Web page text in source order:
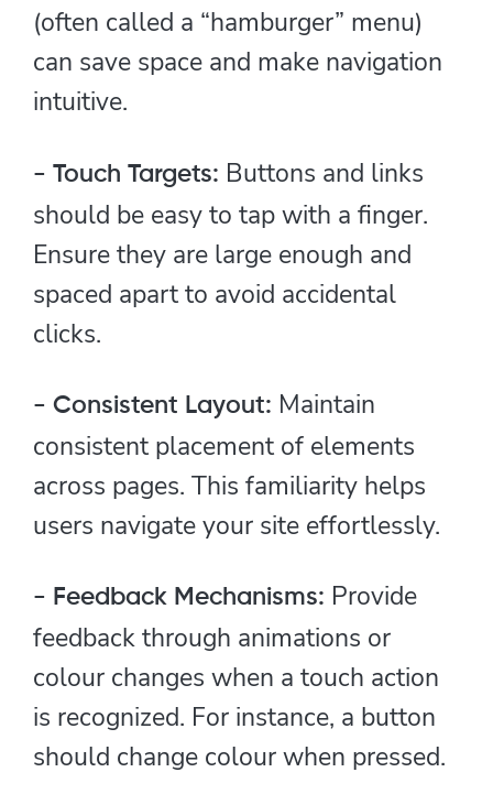
(often called a “hamburger” menu)
can save space and make navigation
intuitive.
- Touch Targets: Buttons and links
should be easy to tap with a finger.
Ensure they are large enough and
spaced apart to avoid accidental
clicks.
- Consistent Layout: Maintain
consistent placement of elements
across pages. This familiarity helps
users navigate your site effortlessly.
- Feedback Mechanisms: Provide
feedback through animations or
colour changes when a touch action
is recognized. For instance, a button
should change colour when pressed.